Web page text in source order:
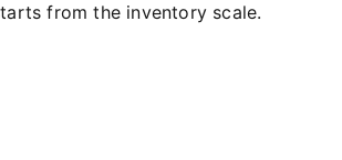
from the inventory scale.